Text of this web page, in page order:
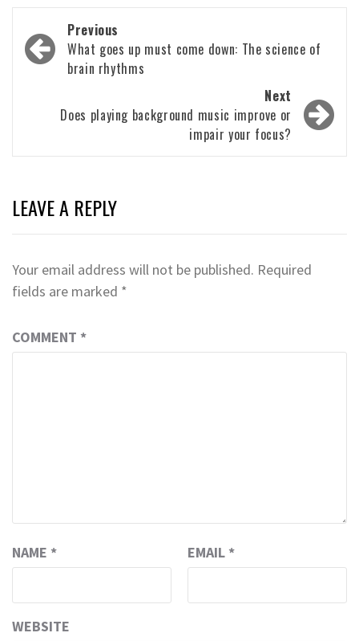
Post
navigation
Previous
What goes up must come down: The science of
brain rhythms
Next
Does playing background music improve or
impair your focus?
LEAVE A REPLY
Your email address will not be published. Required
fields are marked *
COMMENT *
NAME * EMAIL *
WEBSITE